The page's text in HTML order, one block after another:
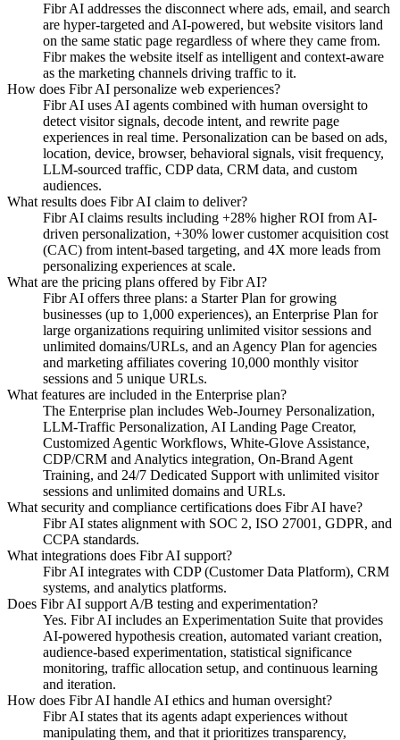
Fibr AI addresses the disconnect where ads, email, and search
are hyper-targeted and AI-powered, but website visitors land
on the same static page regardless of where they came from.
Fibr makes the website itself as intelligent and context-aware
as the marketing channels driving traffic to it.
How does Fibr AI personalize web experiences?
Fibr AI uses AI agents combined with human oversight to
detect visitor signals, decode intent, and rewrite page
experiences in real time. Personalization can be based on ads,
location, device, browser, behavioral signals, visit frequency,
LLM-sourced traffic, CDP data, CRM data, and custom
audiences.
What results does Fibr AI claim to deliver?
Fibr AI claims results including +28% higher ROI from AI-
driven personalization, +30% lower customer acquisition cost
(CAC) from intent-based targeting, and 4X more leads from
personalizing experiences at scale.
What are the pricing plans offered by Fibr AI?
Fibr AI offers three plans: a Starter Plan for growing
businesses (up to 1,000 experiences), an Enterprise Plan for
large organizations requiring unlimited visitor sessions and
unlimited domains/URLs, and an Agency Plan for agencies
and marketing affiliates covering 10,000 monthly visitor
sessions and 5 unique URLs.
What features are included in the Enterprise plan?
The Enterprise plan includes Web-Journey Personalization,
LLM-Traffic Personalization, AI Landing Page Creator,
Customized Agentic Workflows, White-Glove Assistance,
CDP/CRM and Analytics integration, On-Brand Agent
Training, and 24/7 Dedicated Support with unlimited visitor
sessions and unlimited domains and URLs.
What security and compliance certifications does Fibr AI have?
Fibr AI states alignment with SOC 2, ISO 27001, GDPR, and
CCPA standards.
What integrations does Fibr AI support?
Fibr AI integrates with CDP (Customer Data Platform), CRM
systems, and analytics platforms.
Does Fibr AI support A/B testing and experimentation?
Yes. Fibr AI includes an Experimentation Suite that provides
AI-powered hypothesis creation, automated variant creation,
audience-based experimentation, statistical significance
monitoring, traffic allocation setup, and continuous learning
and iteration.
How does Fibr AI handle AI ethics and human oversight?
Fibr AI states that its agents adapt experiences without
manipulating them, and that it prioritizes transparency,